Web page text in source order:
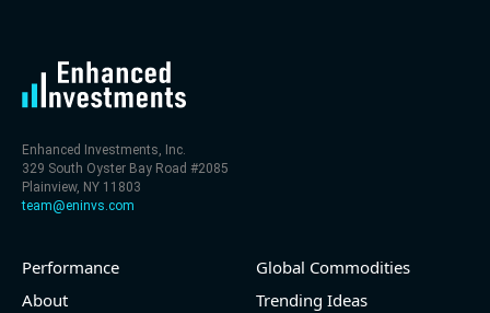
2026-08-06
Enhanced Investments, Inc.
329 South Oyster Bay Road #2085
Plainview, NY 11803
team@eninvs.com
Performance
About
Global Commodities
Trending Ideas